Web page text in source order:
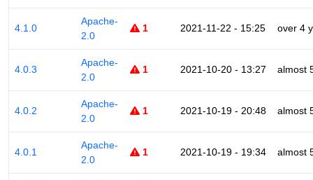
4.1.0
Apache-
2.0
1 2021-11-22 - 15:25 over 4
4.0.3
Apache-
2.0
1 2021-10-20 - 13:27 almost
4.0.2
Apache-
2.0
1 2021-10-19 - 20:48 almost
4.0.1
Apache-
2.0
1 2021-10-19 - 19:34 almost